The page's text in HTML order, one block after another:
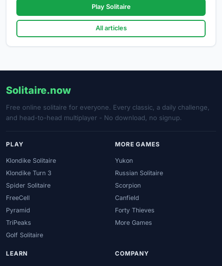
Play Solitaire
All articles
Solitaire.now
Free online solitaire for everyone. Every classic, a daily challenge,
and head-to-head multiplayer - No download, no signup.
PLAY
Klondike Solitaire
Klondike Turn 3
Spider Solitaire
FreeCell
Pyramid
TriPeaks
Golf Solitaire
MORE GAMES
Yukon
Russian Solitaire
Scorpion
Canfield
Forty Thieves
More Games
LEARN COMPANY